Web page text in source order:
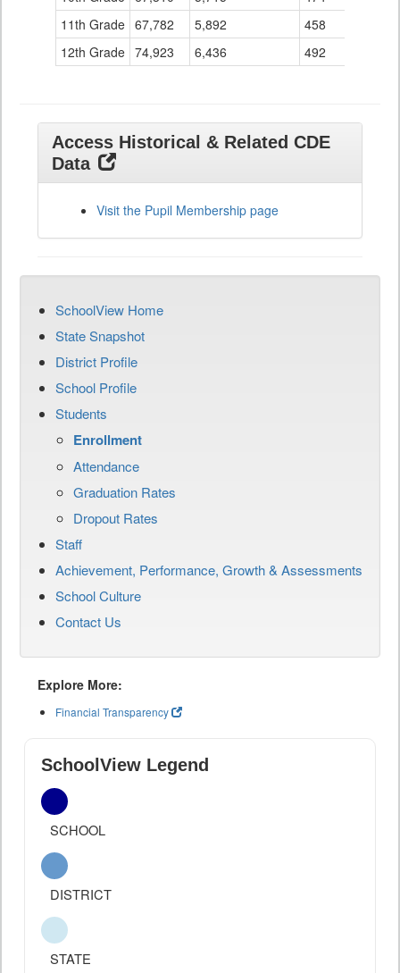
11th Grade 67,782 5,892
458
12th Grade 74,923 6,436 492
Access Historical & Related CDE
Data
Visit the Pupil Membership page
SchoolView Home
State Snapshot
District Profile
School Profile
Students
Enrollment
Attendance
Graduation Rates
Dropout Rates
Staff
Achievement, Performance, Growth & Assessments
School Culture
Contact Us
Explore More:
Financial Transparency
SchoolView Legend
SCHOOL
DISTRICT
STATE